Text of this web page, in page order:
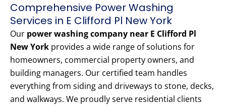
Comprehensive Power Washing
Services in E Clifford Pl New York
Our power washing company near E Clifford Pl
New York provides a wide range of solutions for
homeowners, commercial property owners, and
building managers. Our certified team handles
everything from siding and driveways to stone, decks,
and walkways. We proudly serve residential clients